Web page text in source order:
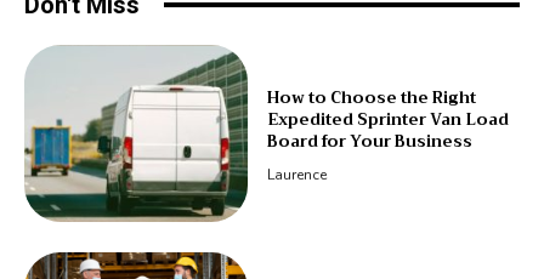
How to Choose the Right
Expedited Sprinter Van Load
Board for Your Business
Laurence